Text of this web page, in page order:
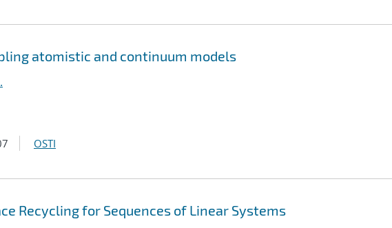
atomistic and continuum models
OSTI
Recycling for Sequences of Linear Systems